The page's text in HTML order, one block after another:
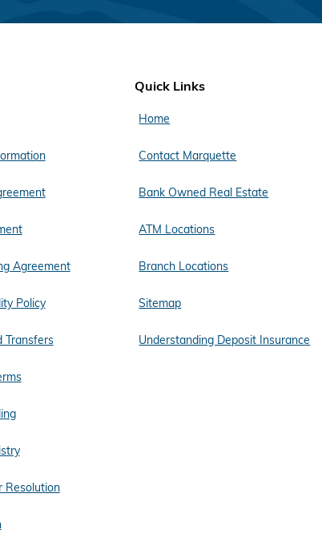
Agreement
Policy
Transfers
Resolution
Quick Links
Home
Contact Marquette
Bank Owned Real Estate
ATM Locations
Branch Locations
Sitemap
Understanding Deposit Insurance